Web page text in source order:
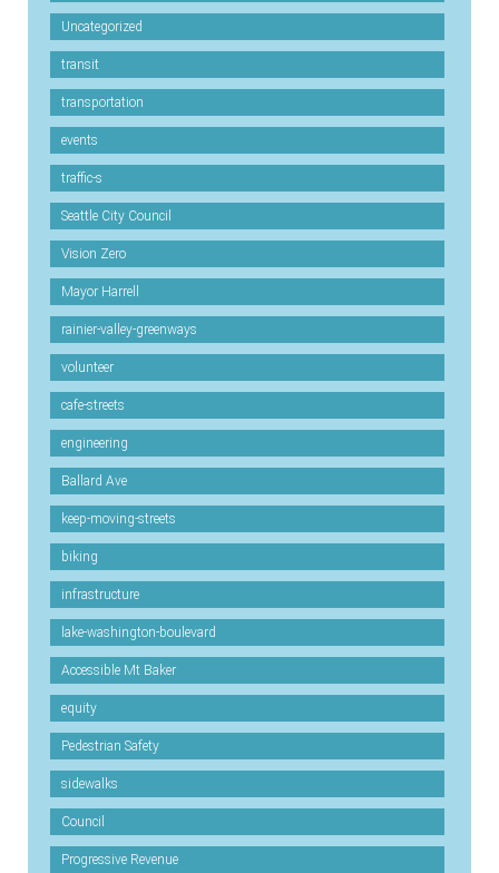
Uncategorized
transit
transportation
events
traffic-s
Seattle City Council
Vision Zero
Mayor Harrell
rainier-valley-greenways
volunteer
cafe-streets
engineering
Ballard Ave
keep-moving-streets
biking
infrastructure
lake-washington-boulevard
Accessible Mt Baker
equity
Pedestrian Safety
sidewalks
Council
Progressive Revenue